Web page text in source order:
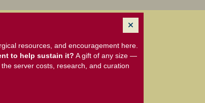
resources, and encouragement here.
to help sustain it? A gift of any size —
server costs, research, and curation